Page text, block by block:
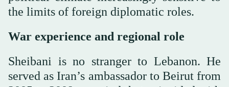
the limits of foreign diplomatic roles.
War experience and regional role
Sheibani is no stranger to Lebanon. He
served as Iran’s ambassador to Beirut from